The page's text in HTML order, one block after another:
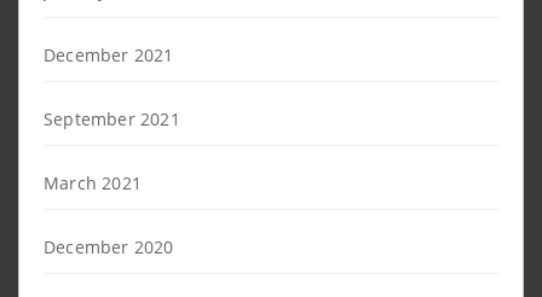
December 2021
September 2021
March 2021
December 2020